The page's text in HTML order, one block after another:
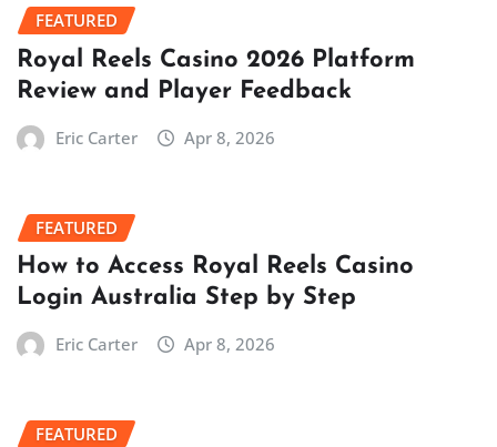
FEATURED
Royal Reels Casino 2026 Platform
Review and Player Feedback
Eric Carter Apr 8, 2026
FEATURED
How to Access Royal Reels Casino
Login Australia Step by Step
Eric Carter Apr 8, 2026
FEATURED